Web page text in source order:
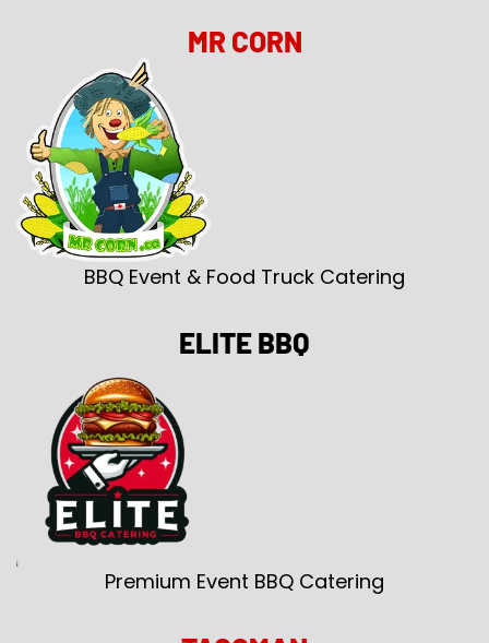
MR CORN
BBQ Event & Food Truck Catering
ELITE BBQ
Premium Event BBQ Catering